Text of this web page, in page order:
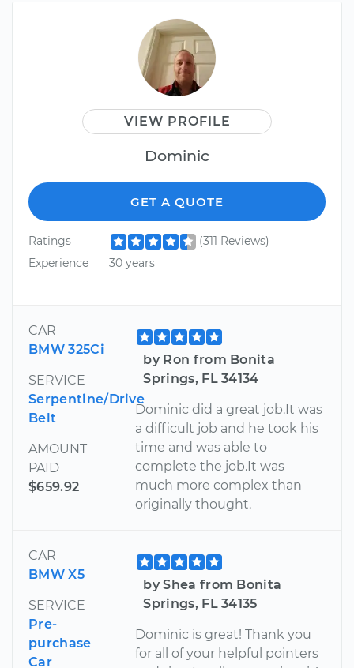
VIEW PROFILE
Dominic
GET A QUOTE
Ratings
(311 Reviews)
Experience
30 years
CAR
BMW 325Ci
SERVICE
Serpentine/Drive
Belt
AMOUNT
PAID
$659.92
by Ron from Bonita
Springs, FL 34134
Dominic did a great job.It was
a difficult job and he took his
time and was able to
complete the job.It was
much more complex than
originally thought.
CAR
BMW X5
SERVICE
Pre-
purchase
Car
by Shea from Bonita
Springs, FL 34135
Dominic is great! Thank you
for all of your helpful pointers